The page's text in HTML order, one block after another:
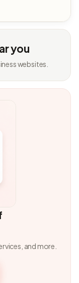
you
websites.
and more.